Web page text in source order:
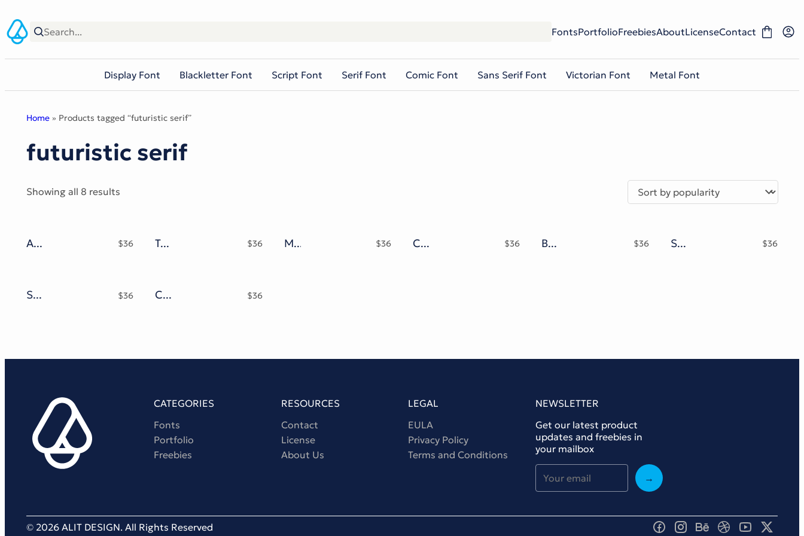
to
content
FontsPortfolioFreebiesAboutLicenseContact
Display Font Blackletter Font Script Font Serif Font Comic Font Sans Serif Font Victorian Font Metal Font
Home » Products tagged “futuristic serif”
futuristic serif
Showing all 8 results
Astral Melt Typeface $36 Tribal Hole Typeface $36 Messy Melted Typeface $36 Chrome Revenant Futuristic Liquid Metal Serif $36 Black Roserip Chrome Gothic Typeface $36 Shadow Chrome Typeface $36
Splash Chrome Typeface $36 Candle Shlop Typeface $36
CATEGORIES
Fonts
Portfolio
Freebies
RESOURCES
Contact
License
About Us
LEGAL
EULA
Privacy Policy
Terms and Conditions
NEWSLETTER
Get our latest product
updates and freebies in
your mailbox
→
© 2026 ALIT DESIGN. All Rights Reserved